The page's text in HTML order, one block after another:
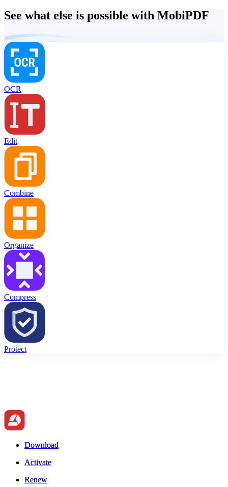
See what else is possible with MobiPDF
OCR
Edit
Combine
Organize
Compress
Protect
Download
Activate
Renew
Download
Activate
Renew